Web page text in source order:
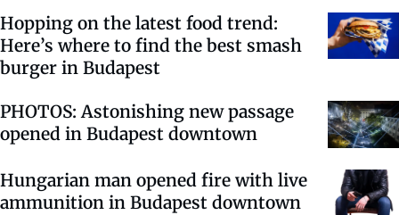
Hopping on the latest food trend:
Here’s where to find the best smash
burger in Budapest
PHOTOS: Astonishing new passage
opened in Budapest downtown
Hungarian man opened fire with live
ammunition in Budapest downtown